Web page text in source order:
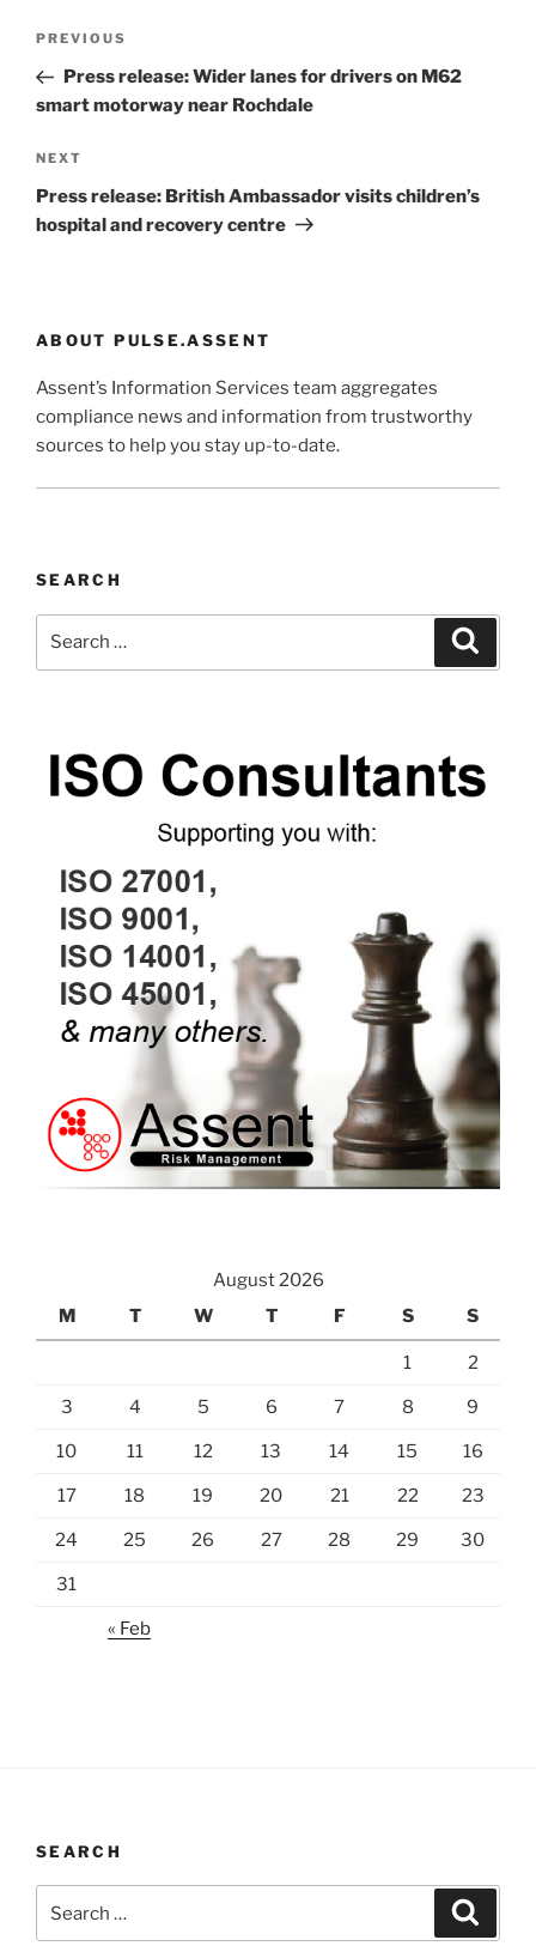
Previous
Post
PREVIOUS
Press release: Wider lanes for drivers on M62
smart motorway near Rochdale
Next
Post
NEXT
Press release: British Ambassador visits children’s
hospital and recovery centre
ABOUT PULSE.ASSENT
Assent’s Information Services team aggregates
compliance news and information from trustworthy
sources to help you stay up-to-date.
SEARCH
August 2026
M
T W T F S S
1 2
3 4 5 6 7 8 9
10 11 12 13 14 15 16
17 18 19 20 21 22 23
24 25 26 27 28 29 30
31
« Feb
SEARCH
for: